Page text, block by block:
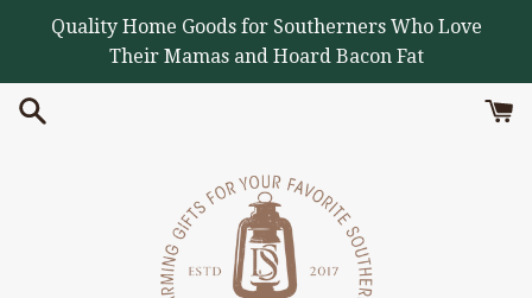
Quality Home Goods for Southerners Who Love
Their Mamas and Hoard Bacon Fat